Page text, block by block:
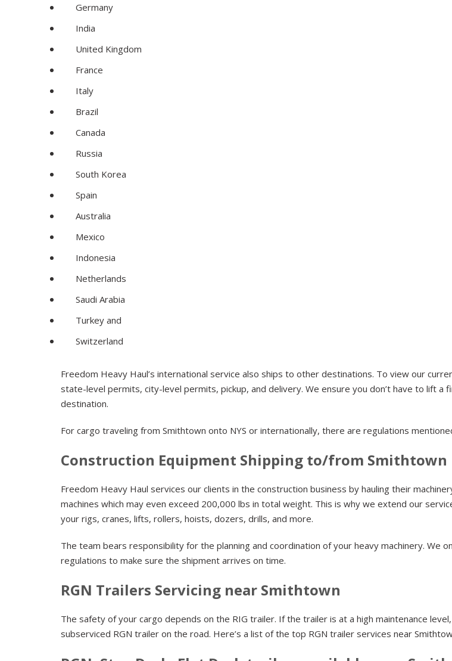
Germany
India
United Kingdom
France
Italy
Brazil
Canada
Russia
South Korea
Spain
Australia
Mexico
Indonesia
Netherlands
Saudi Arabia
Turkey and
Switzerland
Freedom Heavy Haul’s international service also ships to other destinations. To view our
state-level permits, city-level permits, pickup, and delivery. We ensure you don’t have to lift
destination.
For cargo traveling from Smithtown onto NYS or internationally, there are regulations
Construction Equipment Shipping to/from Smithtown
Freedom Heavy Haul services our clients in the construction business by hauling their
machines which may even exceed 200,000 lbs in total weight. This is why we extend our
your rigs, cranes, lifts, rollers, hoists, dozers, drills, and more.
The team bears responsibility for the planning and coordination of your heavy machinery. We
regulations to make sure the shipment arrives on time.
RGN Trailers Servicing near Smithtown
The safety of your cargo depends on the RIG trailer. If the trailer is at a high maintenance
subserviced RGN trailer on the road. Here’s a list of the top RGN trailer services near